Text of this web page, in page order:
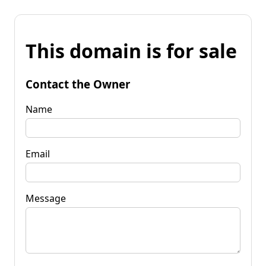
This domain is for sale
Contact the Owner
Name
Email
Message